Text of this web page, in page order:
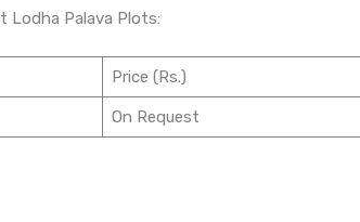
Lodha Palava Plots:
Price (Rs.)
On Request